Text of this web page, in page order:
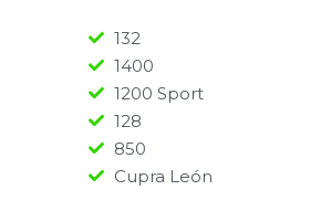
132
1400
1200 Sport
128
850
Cupra León